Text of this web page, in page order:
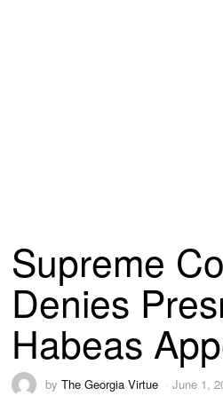
Supreme
Denies
Habeas
byThe Georgia Virtue June 1,